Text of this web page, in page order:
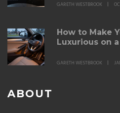
GARETH WESTBROOK
How to Make
Luxurious on
GARETH WESTBROOK
ABOUT